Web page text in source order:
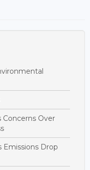
Over
Emissions Drop